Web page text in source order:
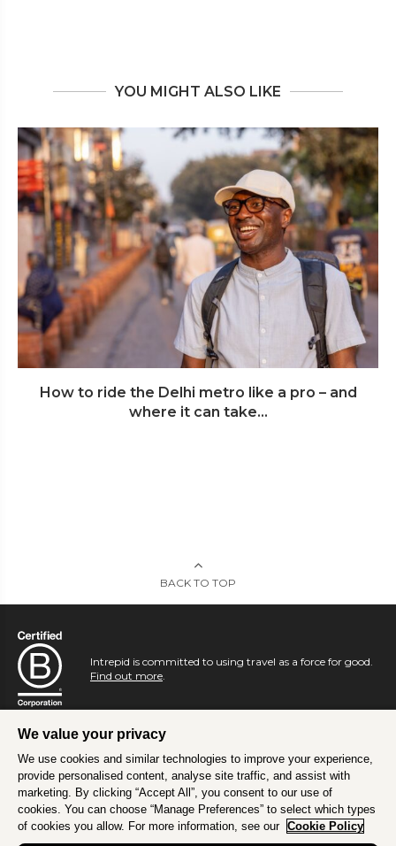
YOU MIGHT ALSO LIKE
How to ride the Delhi metro like a pro – and
where it can take...
BACK TO TOP
Intrepid is committed to using travel as a force for good.
Find out more.
We value your privacy
We use cookies and similar technologies to improve your experience,
provide personalised content, analyse site traffic, and assist with
marketing. By clicking “Accept All”, you consent to our use of
cookies. You can choose “Manage Preferences” to select which types
of cookies you allow. For more information, see our Cookie Policy